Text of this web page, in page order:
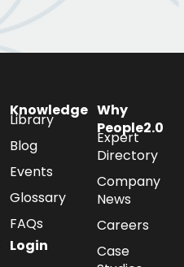
Knowledge
Library
Blog
Events
Glossary
FAQs
Login
Why
People2.0
Expert
Directory
Company
News
Careers
Case